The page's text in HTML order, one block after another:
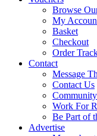
Browse
My
Basket
Checkout
Order
Contact
Message
Contact Us
Work For
Be Part of
Advertise